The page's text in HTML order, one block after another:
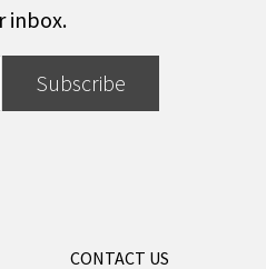
inbox.
Subscribe
CONTACT US